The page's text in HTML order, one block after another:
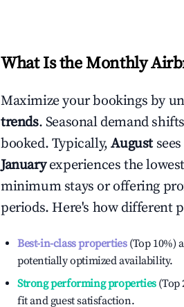
What Is the Monthly
Maximize your bookings by
trends. Seasonal demand
booked. Typically,August
Januaryexperiences the
minimum stays or offering
periods. Here's how different
Best-in-class properties(Top 10%)
potentially optimized availability.
Strong performing properties(Top
fit and guest satisfaction.